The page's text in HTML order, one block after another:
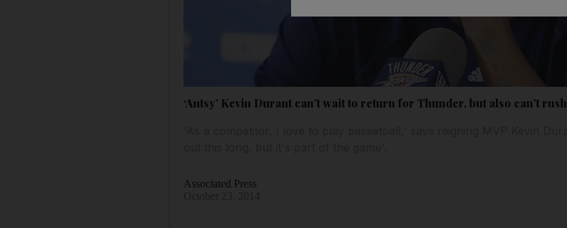
‘Antsy’ Kevin Durant can’t wait to return for Thunder, but also can’t rush
Associated Press